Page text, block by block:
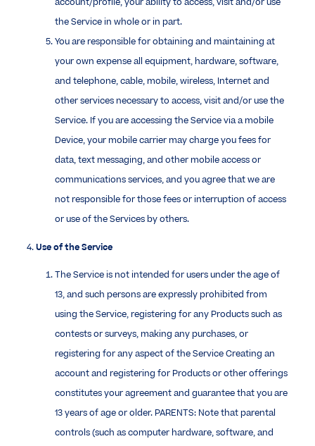
account/profile, your ability to access, visit and/or use
the Service in whole or in part.
You are responsible for obtaining and maintaining at
your own expense all equipment, hardware, software,
and telephone, cable, mobile, wireless, Internet and
other services necessary to access, visit and/or use the
Service. If you are accessing the Service via a mobile
Device, your mobile carrier may charge you fees for
data, text messaging, and other mobile access or
communications services, and you agree that we are
not responsible for those fees or interruption of access
or use of the Services by others.
4.Use of the Service
The Service is not intended for users under the age of
13, and such persons are expressly prohibited from
using the Service, registering for any Products such as
contests or surveys, making any purchases, or
registering for any aspect of the Service Creating an
account and registering for Products or other offerings
constitutes your agreement and guarantee that you are
13 years of age or older. PARENTS: Note that parental
controls (such as computer hardware, software, and